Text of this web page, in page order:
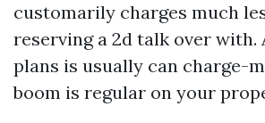
customarily charges much
reserving a 2d talk over with.
plans is usually can charge-
boom is regular on your